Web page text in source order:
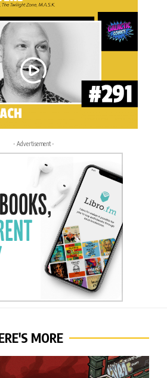
- Advertisement -
MORE